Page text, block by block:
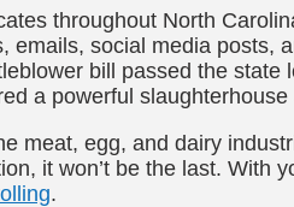
throughout North
emails, social media posts,
bill passed the state
a powerful
meat, egg, and dairy
it won’t be the last. With
.